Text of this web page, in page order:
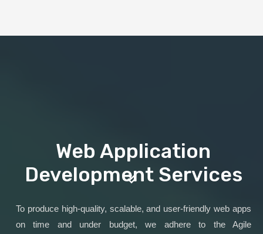
Web Application
Development Services
To produce high-quality, scalable, and user-friendly web apps
on time and under budget, we adhere to the Agile